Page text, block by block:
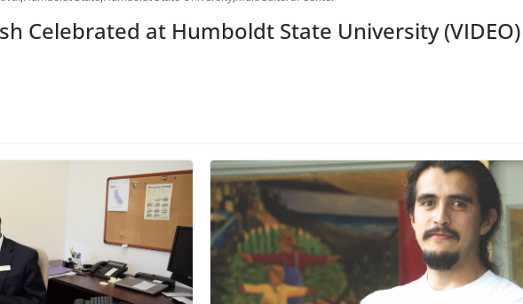
Celebrated at Humboldt State University (VIDEO)